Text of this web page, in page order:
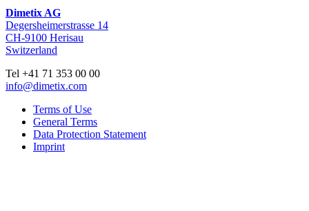
Dimetix AG
Degersheimerstrasse 14
CH-9100 Herisau
Switzerland
Tel +41 71 353 00 00
info@dimetix.com
Terms of Use
General Terms
Data Protection Statement
Imprint